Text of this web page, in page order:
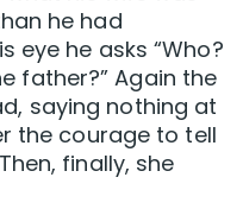
he had
eye he asks “Who?
father?” Again the
saying nothing at
the courage to tell
finally, she